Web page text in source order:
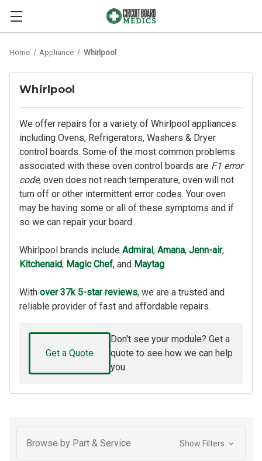
Home Appliance Whirlpool
Whirlpool
We offer repairs for a variety of Whirlpool appliances
including Ovens, Refrigerators, Washers & Dryer
control boards. Some of the most common problems
associated with these oven control boards are F1 error
code, oven does not reach temperature, oven will not
turn off or other intermittent error codes. Your oven
may be having some or all of these symptoms and if
so we can repair your board.
Whirlpool brands include Admiral, Amana, Jenn-air,
Kitchenaid, Magic Chef, and Maytag.
With over 37k 5-star reviews, we are a trusted and
reliable provider of fast and affordable repairs.
Get a Quote
Don't see your module? Get a
quote to see how we can help
you.
Browse by Part & Service Show Filters